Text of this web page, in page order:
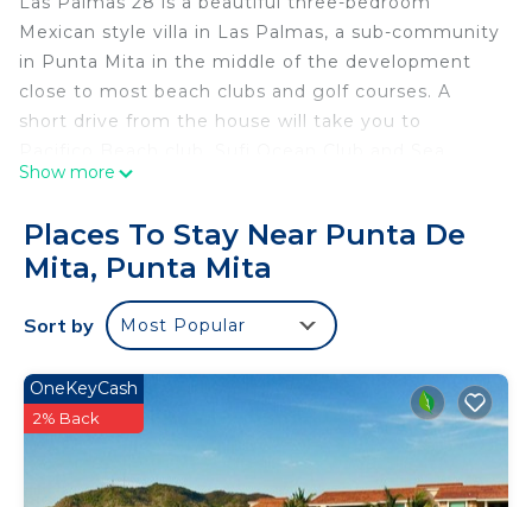
Mexican style villa in Las Palmas, a sub-community
in Punta Mita in the middle of the development
close to most beach clubs and golf courses. A
short drive from the house will take you to
Breeze (St. Regis beach club). The house has
the pool area.
SPECIAL FEATURES:
- Private pool
- AC and ceiling fans
- Wi-Fi throughout
- Fully equipped kitchen
- Golf course views
Show more
Places To Stay Near Punta De
Mita, Punta Mita
Sort by Most Popular
OneKeyCash
2% Back